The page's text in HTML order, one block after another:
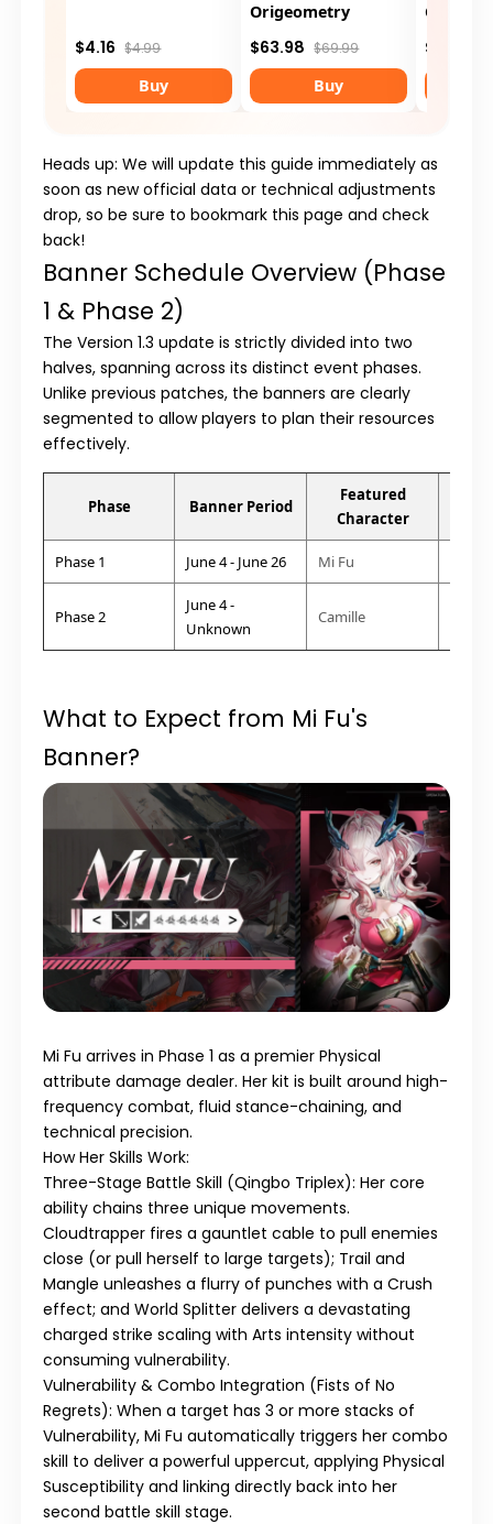
$4.16 $4.99
Buy
Origeometry
$63.98 $69.99
Buy
$8.31
Heads up: We will update this guide immediately as
soon as new official data or technical adjustments
drop, so be sure to bookmark this page and check
back!
Banner Schedule Overview (Phase
1 & Phase 2)
TheVersion 1.3 update is strictly divided into two
halves, spanning across its distinct event phases.
Unlike previous patches, the banners are clearly
segmented to allow players to plan their resources
effectively.
Phase Banner Period
Featured
Character
Phase 1 June 4 - June 26 Mi Fu
Phase 2
June 4 -
Unknown
Camille
What to Expect from Mi Fu's
Banner?
Mi Fu arrives inPhase 1 as a premierPhysical
attribute damage dealer. Her kit is built around high-
frequency combat, fluid stance-chaining, and
technical precision.
How Her Skills Work:
Three-Stage Battle Skill (Qingbo Triplex): Her core
ability chains three unique movements.
Cloudtrapper fires a gauntlet cable to pull enemies
close (or pull herself to large targets); Trail and
Mangle unleashes a flurry of punches with a Crush
effect; andWorld Splitter delivers a devastating
charged strike scaling with Arts intensity without
consuming vulnerability.
Vulnerability & Combo Integration (Fists of No
Regrets): When a target has 3 or more stacks of
Vulnerability, Mi Fu automatically triggers her combo
skill to deliver a powerful uppercut, applyingPhysical
Susceptibility and linking directly back into her
second battle skill stage.